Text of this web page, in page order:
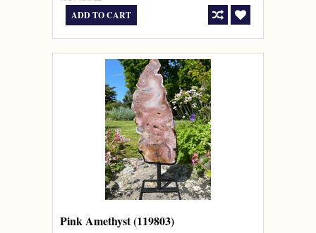
ADD TO CART
Pink Amethyst (119803)